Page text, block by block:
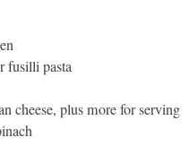
fusilli pasta
cheese, plus more for serving